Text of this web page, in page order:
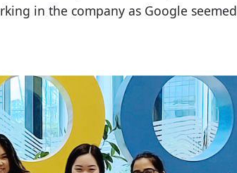
in the company as Google seemed